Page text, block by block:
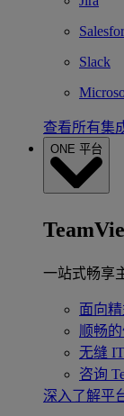
Slack
查看所有集
ONE 平台
一站式畅享
面向
顺畅
无缝
咨询
深入了解平